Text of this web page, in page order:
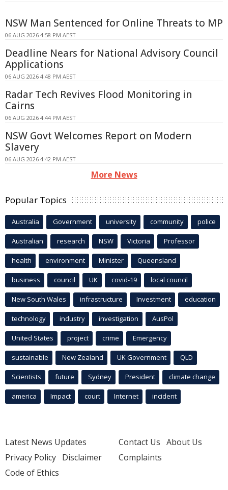
NSW Man Sentenced for Online Threats to MP
06 AUG 2026 4:58 PM AEST
Deadline Nears for National Advisory Council
Applications
06 AUG 2026 4:48 PM AEST
Radar Tech Revives Flood Monitoring in
Cairns
06 AUG 2026 4:44 PM AEST
NSW Govt Welcomes Report on Modern
Slavery
06 AUG 2026 4:42 PM AEST
More News
Popular Topics
Australia Government university community police
Australian research NSW Victoria Professor
health environment Minister Queensland
business council UK covid-19 local council
New South Wales infrastructure Investment education
technology industry investigation AusPol
United States project crime Emergency
sustainable New Zealand UK Government QLD
Scientists future Sydney President climate change
america Impact court Internet incident
Latest News Updates
Privacy Policy Disclaimer
Code of Ethics
Contact Us About Us
Complaints